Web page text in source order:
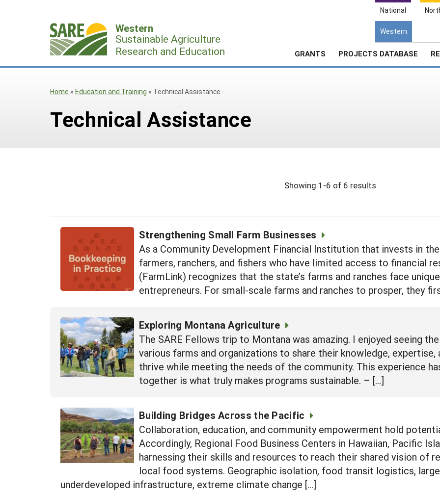
National
Western
Western
Sustainable Agriculture
Research and Education
GRANTS PROJECTS DATABASE
Home » Education and Training » Technical Assistance
Technical Assistance
Showing 1-6 of 6 results
Strengthening Small Farm Businesses
As a Community Development Financial Institution that invests in
farmers, ranchers, and fishers who have limited access to financial
(FarmLink) recognizes that the state’s farms and ranches face
entrepreneurs. For small-scale farms and ranches to prosper, they
Exploring Montana Agriculture
The SARE Fellows trip to Montana was amazing. I enjoyed seeing
various farms and organizations to share their knowledge,
thrive while meeting the needs of the community. This experience
together is what truly makes programs sustainable. – […]
Building Bridges Across the Pacific
Collaboration, education, and community empowerment hold
Accordingly, Regional Food Business Centers in Hawaiian, Pacific
harnessing their skills and resources to reach their shared vision of
local food systems. Geographic isolation, food transit logistics,
underdeveloped infrastructure, extreme climate change […]